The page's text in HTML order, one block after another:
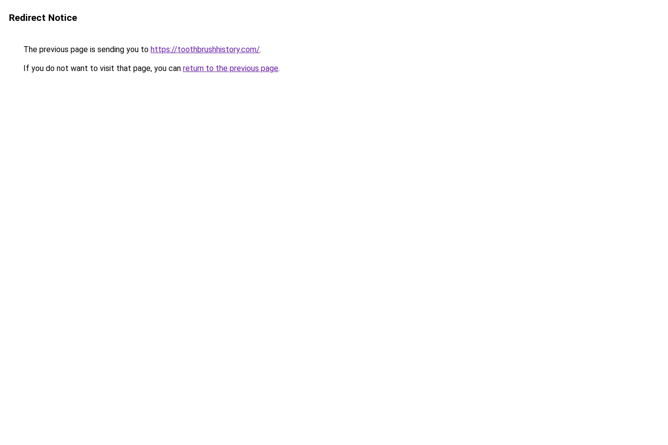
Redirect Notice
The previous page is sending you to https://toothbrushhistory.com/.
If you do not want to visit that page, you can return to the previous page.